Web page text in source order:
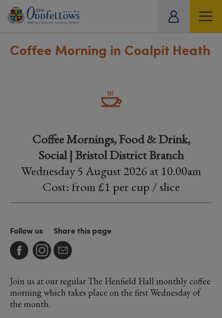
Coffee Morning in Coalpit Heath
Coffee Mornings, Food & Drink,
Social | Bristol District Branch
Wednesday 5 August 2026 at 10.00am
Cost: from £1 per cup / slice
Follow us Share this page
Join us at our regular The Henfield Hall monthly coffee
morning which takes place on the first Wednesday of
the month.